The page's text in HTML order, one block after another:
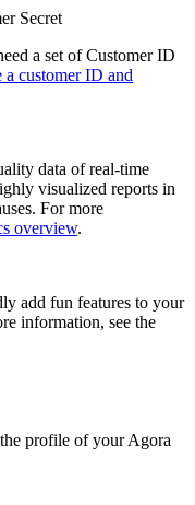
Secret
a set of Customer ID
a customer ID and
data of real-time
visualized reports in
For more
overview.
add fun features to your
information, see the
profile of your Agora